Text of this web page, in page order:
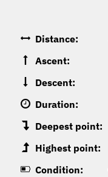
Distance:
Ascent:
Descent:
Duration:
Deepest point:
Highest point:
Condition: